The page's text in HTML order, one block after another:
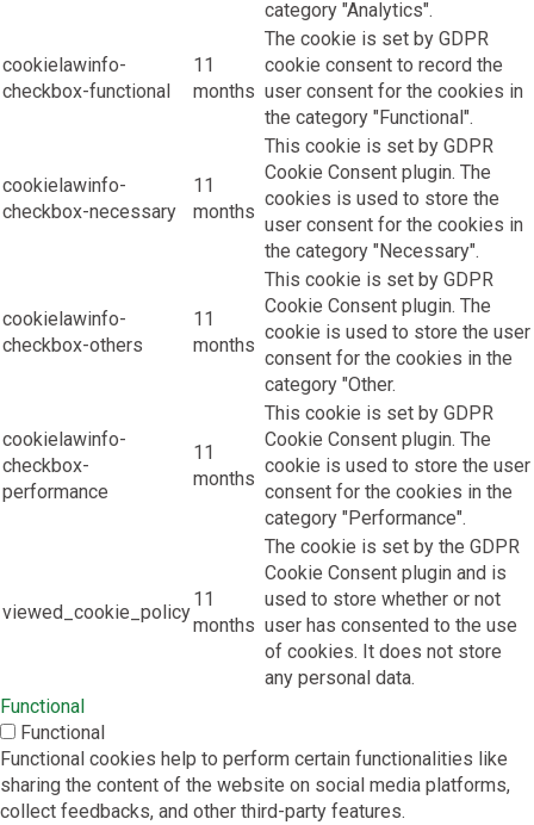
category "Analytics".
cookielawinfo-
checkbox-functional
11
months
The cookie is set by GDPR
cookie consent to record the
user consent for the cookies in
the category "Functional".
cookielawinfo-
checkbox-necessary
11
months
This cookie is set by GDPR
Cookie Consent plugin. The
cookies is used to store the
user consent for the cookies in
the category "Necessary".
cookielawinfo-
checkbox-others
11
months
This cookie is set by GDPR
Cookie Consent plugin. The
cookie is used to store the user
consent for the cookies in the
category "Other.
cookielawinfo-
checkbox-
performance
11
months
This cookie is set by GDPR
Cookie Consent plugin. The
cookie is used to store the user
consent for the cookies in the
category "Performance".
viewed_cookie_policy
11
months
The cookie is set by the GDPR
Cookie Consent plugin and is
used to store whether or not
user has consented to the use
of cookies. It does not store
any personal data.
Functional
Functional
Functional cookies help to perform certain functionalities like
sharing the content of the website on social media platforms,
collect feedbacks, and other third-party features.